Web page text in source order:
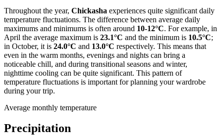
Throughout the year, Chickasha experiences quite significant daily
temperature fluctuations. The difference between average daily
maximums and minimums is often around 10-12°C. For example, in
April the average maximum is 23.1°C and the minimum is 10.5°C;
in October, it is 24.0°C and 13.0°C respectively. This means that
even in the warm months, evenings and nights can bring a
noticeable chill, and during transitional seasons and winter,
nighttime cooling can be quite significant. This pattern of
temperature fluctuations is important for planning your wardrobe
during your trip.
Average monthly temperature
Precipitation